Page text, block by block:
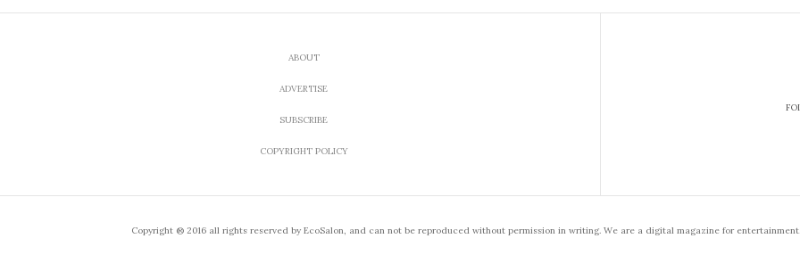
ABOUT
ADVERTISE
SUBSCRIBE
COPYRIGHT POLICY
Copyright ® 2016 all rights reserved by EcoSalon, and can not be reproduced without permission in writing. We are a digital magazine for